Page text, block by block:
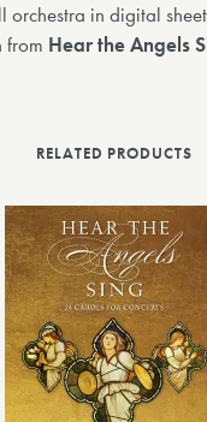
orchestra in digital
from Hear the Angels
RELATED PRODUCTS